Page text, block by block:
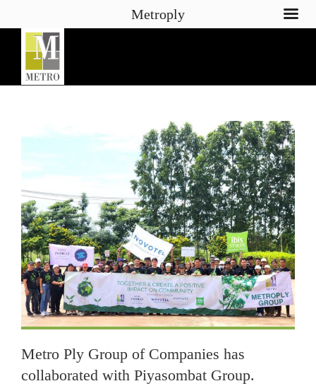
Metro Ply Group of Companies has
collaborated with Piyasombat Group.
Metroply